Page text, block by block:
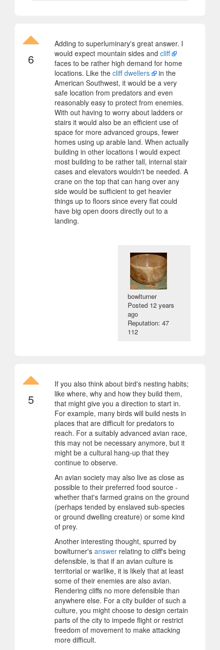
6
Adding to superluminary's great answer. I
would expect mountain sides and cliff
faces to be rather high demand for home
locations. Like the cliff dwellers
in the
American Southwest, it would be a very
safe location from predators and even
reasonably easy to protect from enemies.
With out having to worry about ladders or
stairs it would also be an efficient use of
space for more advanced groups, fewer
homes using up arable land. When actually
building in other locations I would expect
most building to be rather tall, internal stair
cases and elevators wouldn't be needed. A
crane on the top that can hang over any
side would be sufficient to get heavier
things up to floors since every flat could
have big open doors directly out to a
landing.
bowlturner
Posted 12 years
ago
Reputation: 47
112
5
If you also think about bird's nesting habits;
like where, why and how they build them,
that might give you a direction to start in.
For example, many birds will build nests in
places that are difficult for predators to
reach. For a suitably advanced avian race,
this may not be necessary anymore, but it
might be a cultural hang-up that they
continue to observe.
An avian society may also live as close as
possible to their preferred food source -
whether that's farmed grains on the ground
(perhaps tended by enslaved sub-species
or ground dwelling creature) or some kind
of prey.
Another interesting thought, spurred by
bowlturner's answer relating to cliff's being
defensible, is that if an avian culture is
territorial or warlike, it is likely that at least
some of their enemies are also avian.
Rendering cliffs no more defensible than
anywhere else. For a city builder of such a
culture, you might choose to design certain
parts of the city to impede flight or restrict
freedom of movement to make attacking
more difficult.